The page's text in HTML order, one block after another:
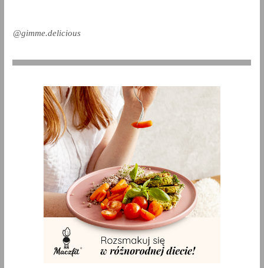
@gimme.delicious